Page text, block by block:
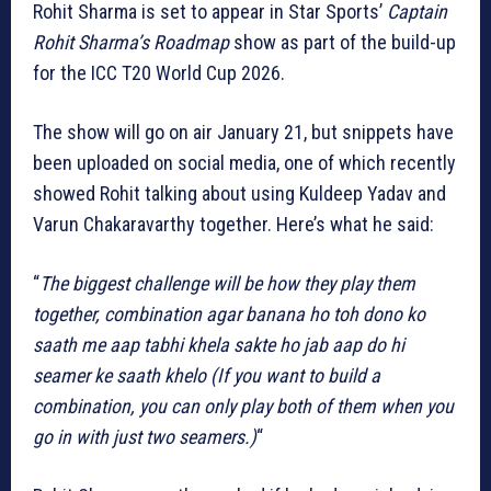
Rohit Sharma is set to appear in Star Sports’ Captain
Rohit Sharma’s Roadmapshow as part of the build-up
for the ICC T20 World Cup 2026.
The show will go on air January 21, but snippets have
been uploaded on social media, one of which recently
showed Rohit talking about using Kuldeep Yadav and
Varun Chakaravarthy together. Here’s what he said:
“The biggest challenge will be how they play them
together, combination agar banana ho toh dono ko
saath me aap tabhi khela sakte ho jab aap do hi
seamer ke saath khelo (If you want to build a
combination, you can only play both of them when you
go in with just two seamers.)“